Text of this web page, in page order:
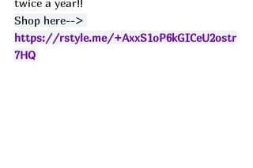
twice a year!!
Shop here-->
https://rstyle.me/+AxxS1oP6kGICeU2ostr
7HQ